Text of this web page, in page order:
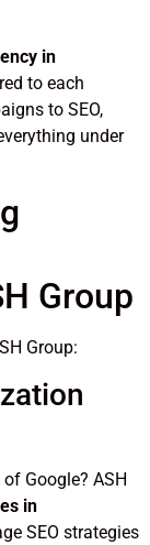
in
to each
to SEO,
under
Group
Group:
Google? ASH
in
SEO strategies